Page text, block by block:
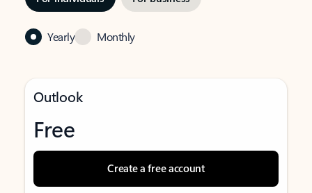
Yearly Monthly
Outlook
Free
Create a free account